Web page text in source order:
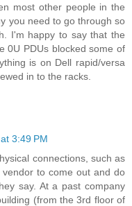
most other people in the
you need to go through so
I'm happy to say that the
0U PDUs blocked some of
is on Dell rapid/versa
in to the racks.
3:49 PM
connections, such as
to come out and do
say. At a past company
(from the 3rd floor of